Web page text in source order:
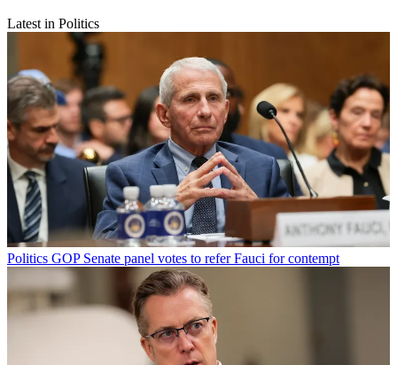
Latest in Politics
Politics GOP Senate panel votes to refer Fauci for contempt